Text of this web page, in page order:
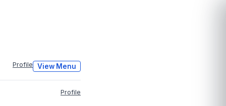
Profile View Menu
Profile